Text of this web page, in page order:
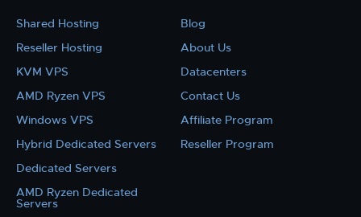
Shared Hosting
Reseller Hosting
KVM VPS
AMD Ryzen VPS
Windows VPS
Hybrid Dedicated Servers
Dedicated Servers
AMD Ryzen Dedicated
Servers
Blog
About Us
Datacenters
Contact Us
Affiliate Program
Reseller Program